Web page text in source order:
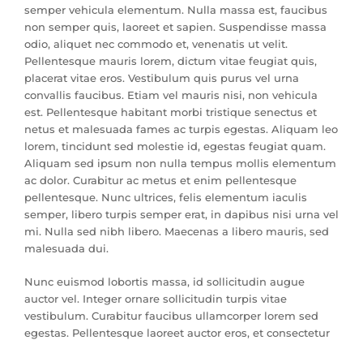
semper vehicula elementum. Nulla massa est, faucibus
non semper quis, laoreet et sapien. Suspendisse massa
odio, aliquet nec commodo et, venenatis ut velit.
Pellentesque mauris lorem, dictum vitae feugiat quis,
placerat vitae eros. Vestibulum quis purus vel urna
convallis faucibus. Etiam vel mauris nisi, non vehicula
est. Pellentesque habitant morbi tristique senectus et
netus et malesuada fames ac turpis egestas. Aliquam leo
lorem, tincidunt sed molestie id, egestas feugiat quam.
Aliquam sed ipsum non nulla tempus mollis elementum
ac dolor. Curabitur ac metus et enim pellentesque
pellentesque. Nunc ultrices, felis elementum iaculis
semper, libero turpis semper erat, in dapibus nisi urna vel
mi. Nulla sed nibh libero. Maecenas a libero mauris, sed
malesuada dui.
Nunc euismod lobortis massa, id sollicitudin augue
auctor vel. Integer ornare sollicitudin turpis vitae
vestibulum. Curabitur faucibus ullamcorper lorem sed
egestas. Pellentesque laoreet auctor eros, et consectetur